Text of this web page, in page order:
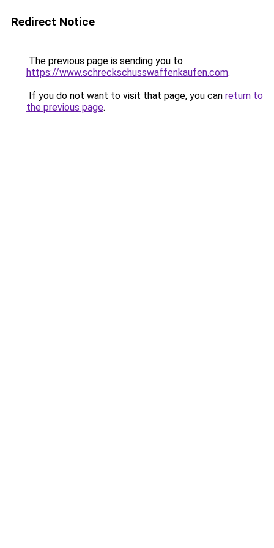
Redirect Notice
The previous page is sending you to
https://www.schreckschusswaffenkaufen.com.
If you do not want to visit that page, you can return to
the previous page.